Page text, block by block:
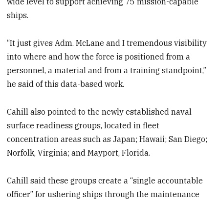
ships.
“It just gives Adm. McLane and I tremendous visibility
into where and how the force is positioned from a
personnel, a material and from a training standpoint,”
he said of this data-based work.
Cahill also pointed to the newly established naval
surface readiness groups, located in fleet
concentration areas such as Japan; Hawaii; San Diego;
Norfolk, Virginia; and Mayport, Florida.
Cahill said these groups create a “single accountable
officer” for ushering ships through the maintenance